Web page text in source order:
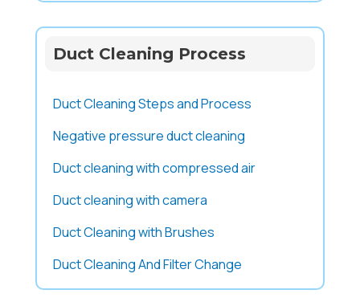
Duct Cleaning Process
Duct Cleaning Steps and Process
Negative pressure duct cleaning
Duct cleaning with compressed air
Duct cleaning with camera
Duct Cleaning with Brushes
Duct Cleaning And Filter Change